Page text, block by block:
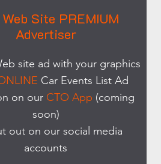
Web Site PREMIUM
Advertiser
site ad with your graphics
Car Events List Ad
on our CTO App (coming
soon)
out on our social media
accounts